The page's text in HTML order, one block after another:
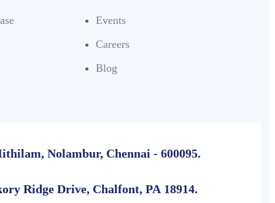
Events
Careers
Blog
Nolambur, Chennai - 600095.
Ridge Drive, Chalfont, PA 18914.